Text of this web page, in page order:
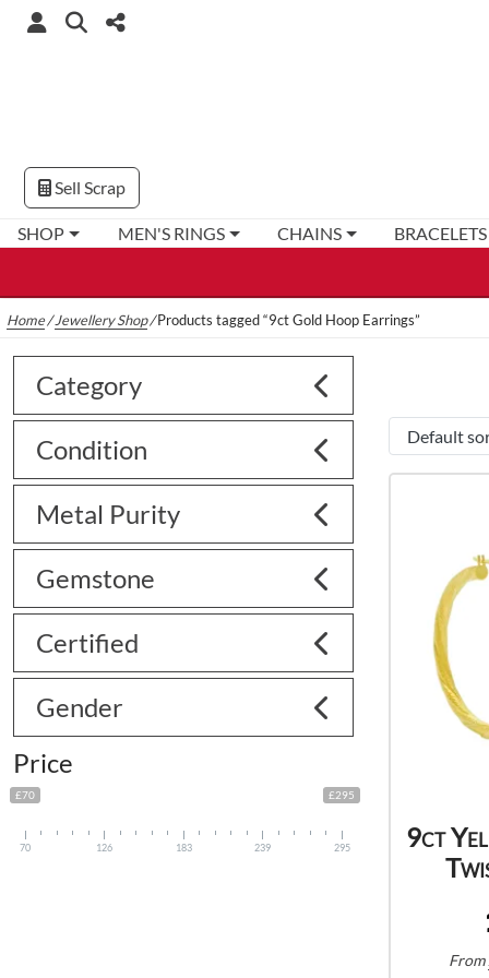
SHOP MEN'S RINGS CHAINS BRACELETS
Sell Scrap
Home/Jewellery Shop/Products tagged “9ct Gold Hoop Earrings”
9ct
From
Category
Condition
Metal Purity
Gemstone
Certified
Gender
Price
£70 £295
70 126 183 239 295